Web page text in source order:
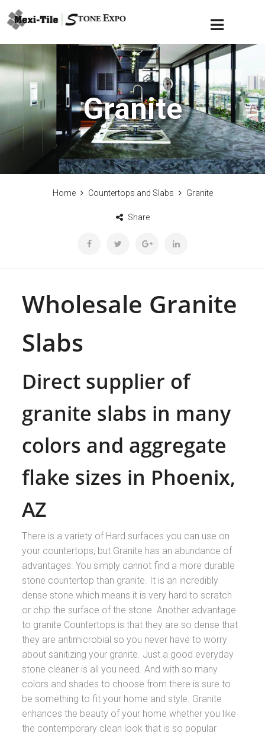
Granite
Home Countertops and Slabs Granite
Share
Wholesale Granite
Slabs
Direct supplier of
granite slabs in many
colors and aggregate
flake sizes in Phoenix,
AZ
There is a variety of Hard surfaces you can use on
your countertops, but Granite has an abundance of
advantages. You simply cannot find a more durable
stone countertop than granite. It is an incredibly
dense stone which means it is very hard to scratch
or chip the surface of the stone. Another advantage
to granite Countertops is that they are so dense that
they are antimicrobial so you never have to worry
about sanitizing your granite. Just a good everyday
stone cleaner is all you need. And with so many
colors and shades to choose from there is sure to
be something to fit your home and style. Granite
enhances the beauty of your home whether you like
the contemporary clean look that is so popular